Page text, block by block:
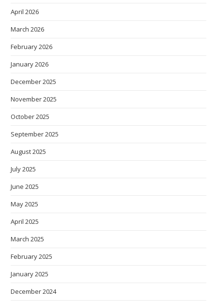
April 2026
March 2026
February 2026
January 2026
December 2025
November 2025
October 2025
September 2025
August 2025
July 2025
June 2025
May 2025
April 2025
March 2025
February 2025
January 2025
December 2024